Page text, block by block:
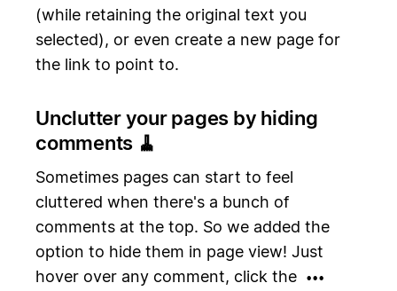
(while retaining the original text you
selected), or even create a new page for
the link to point to.
Unclutter your pages by hiding
comments 🧹
Sometimes pages can start to feel
cluttered when there's a bunch of
comments at the top. So we added the
option to hide them in page view! Just
hover over any comment, click the
•••